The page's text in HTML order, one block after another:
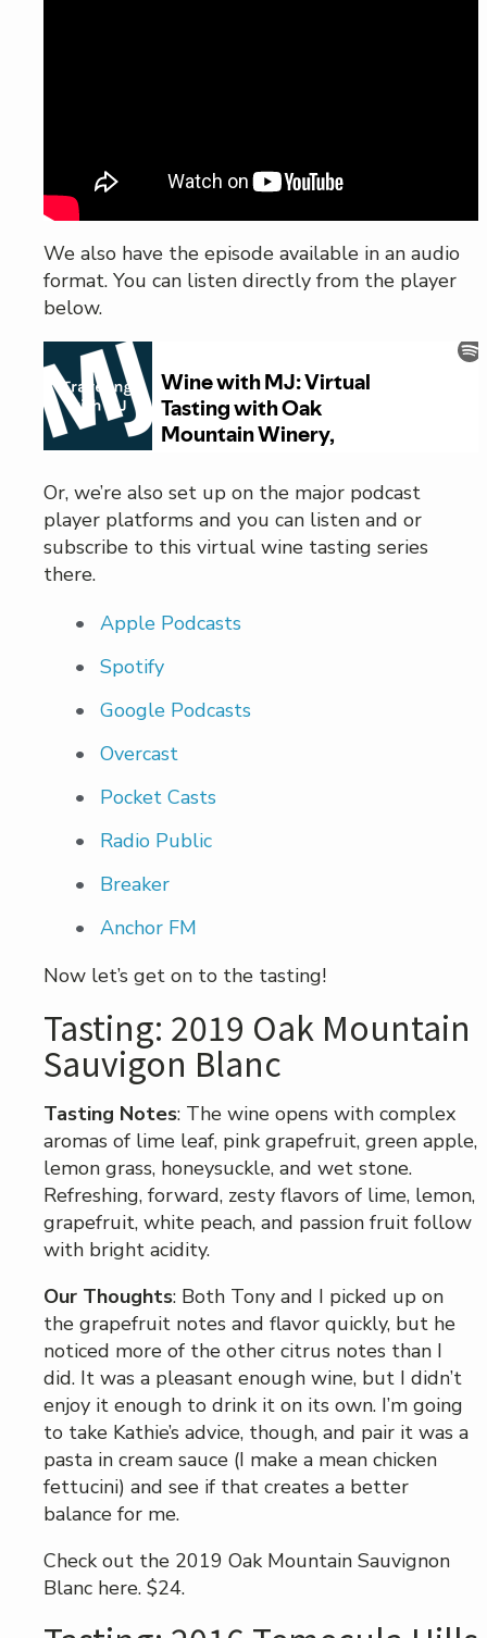
We also have the episode available in an audio
format. You can listen directly from the player
below.
Or, we’re also set up on the major podcast
player platforms and you can listen and or
subscribe to this virtual wine tasting series
there.
Apple Podcasts
Spotify
Google Podcasts
Overcast
Pocket Casts
Radio Public
Breaker
Anchor FM
Now let’s get on to the tasting!
Tasting: 2019 Oak Mountain
Sauvigon Blanc
Tasting Notes: The wine opens with complex
aromas of lime leaf, pink grapefruit, green apple,
lemon grass, honeysuckle, and wet stone.
Refreshing, forward, zesty flavors of lime, lemon,
grapefruit, white peach, and passion fruit follow
with bright acidity.
Our Thoughts: Both Tony and I picked up on
the grapefruit notes and flavor quickly, but he
noticed more of the other citrus notes than I
did. It was a pleasant enough wine, but I didn’t
enjoy it enough to drink it on its own. I’m going
to take Kathie’s advice, though, and pair it was a
pasta in cream sauce (I make a mean chicken
fettucini) and see if that creates a better
balance for me.
Check out the 2019 Oak Mountain Sauvignon
Blanc here. $24.